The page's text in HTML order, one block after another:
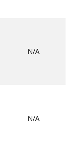
N/A
N/A